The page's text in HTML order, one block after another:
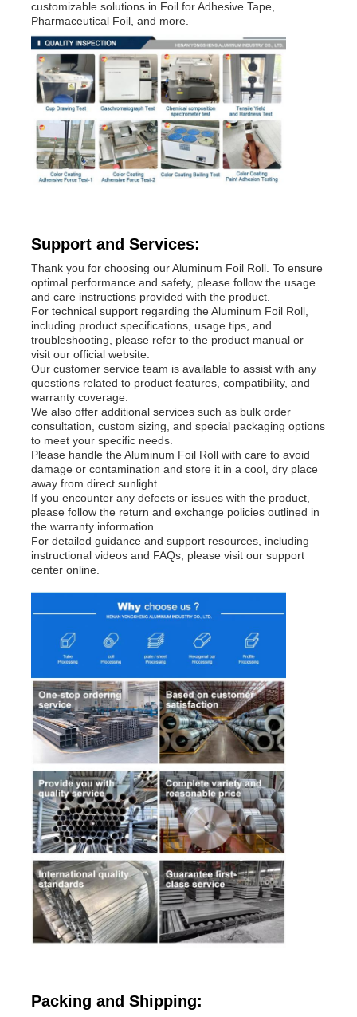
customizable solutions in Foil for Adhesive Tape,
Pharmaceutical Foil, and more.
Support and Services:
Thank you for choosing our Aluminum Foil Roll. To ensure
optimal performance and safety, please follow the usage
and care instructions provided with the product.
For technical support regarding the Aluminum Foil Roll,
including product specifications, usage tips, and
troubleshooting, please refer to the product manual or
visit our official website.
Our customer service team is available to assist with any
questions related to product features, compatibility, and
warranty coverage.
We also offer additional services such as bulk order
consultation, custom sizing, and special packaging options
to meet your specific needs.
Please handle the Aluminum Foil Roll with care to avoid
damage or contamination and store it in a cool, dry place
away from direct sunlight.
If you encounter any defects or issues with the product,
please follow the return and exchange policies outlined in
the warranty information.
For detailed guidance and support resources, including
instructional videos and FAQs, please visit our support
center online.
Packing and Shipping: